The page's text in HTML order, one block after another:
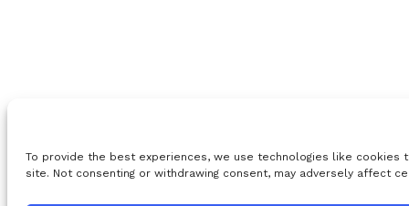
To provide the best experiences, we use technologies like
site. Not consenting or withdrawing consent, may adversely affect